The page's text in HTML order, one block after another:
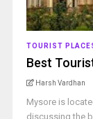
TOURIST
Best
Harsh Vardhan
Mysore is
discussing the